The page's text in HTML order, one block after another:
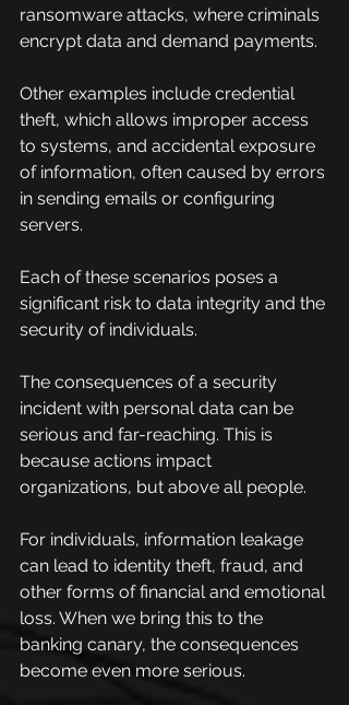
ransomware attacks, where criminals
encrypt data and demand payments.
Other examples include credential
theft, which allows improper access
to systems, and accidental exposure
of information, often caused by errors
in sending emails or configuring
servers.
Each of these scenarios poses a
significant risk to data integrity and the
security of individuals.
The consequences of a security
incident with personal data can be
serious and far-reaching. This is
because actions impact
organizations, but above all people.
For individuals, information leakage
can lead to identity theft, fraud, and
other forms of financial and emotional
loss. When we bring this to the
banking canary, the consequences
become even more serious.